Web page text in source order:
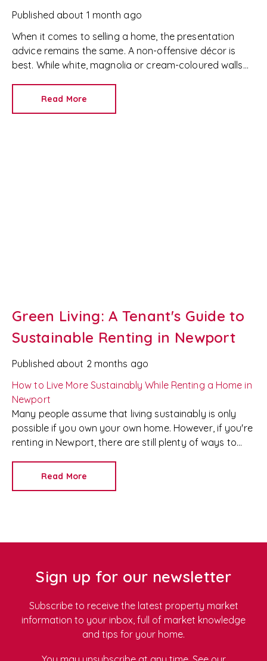
Published about 1 month ago
When it comes to selling a home, the presentation
advice remains the same. A non-offensive décor is
best. While white, magnolia or cream-coloured walls
Read More
Green Living: A Tenant's Guide to
Sustainable Renting in Newport
Published about 2 months ago
How to Live More Sustainably While Renting a Home in
Newport
Many people assume that living sustainably is only
possible if you own your own home. However, if you're
renting in Newport, there are still plenty of ways to
your tenancy agreement or risking your deposit.
friendly properties, we've put together our top tips for
Read More
Sign up for our newsletter
Subscribe to receive the latest property market
information to your inbox, full of market knowledge
and tips for your home.